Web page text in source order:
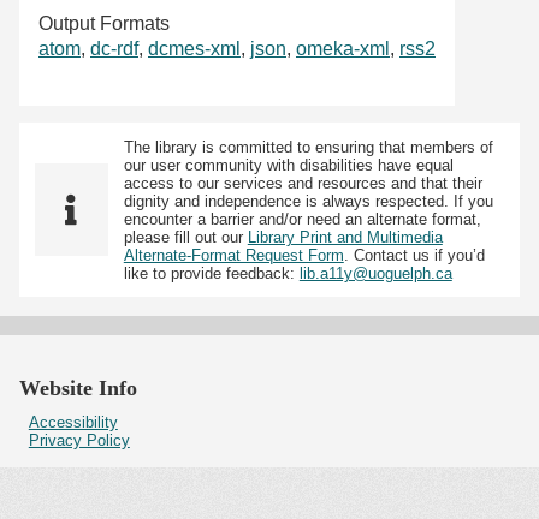
Output Formats
atom, dc-rdf, dcmes-xml , json, omeka-xml , rss2
The library is committed to ensuring that members of
our user community with disabilities have equal
access to our services and resources and that their
dignity and independence is always respected. If you
encounter a barrier and/or need an alternate format,
please fill out our Library Print and Multimedia
Alternate-Format Request Form . Contact us if you’d
like to provide feedback: lib.a11y@uoguelph.ca
Website Info
Accessibility
Privacy Policy